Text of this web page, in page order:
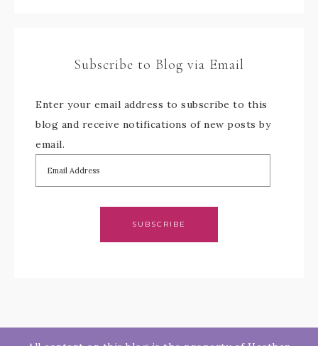
Subscribe to Blog via Email
Enter your email address to subscribe to this
blog and receive notifications of new posts by
email.
SUBSCRIBE